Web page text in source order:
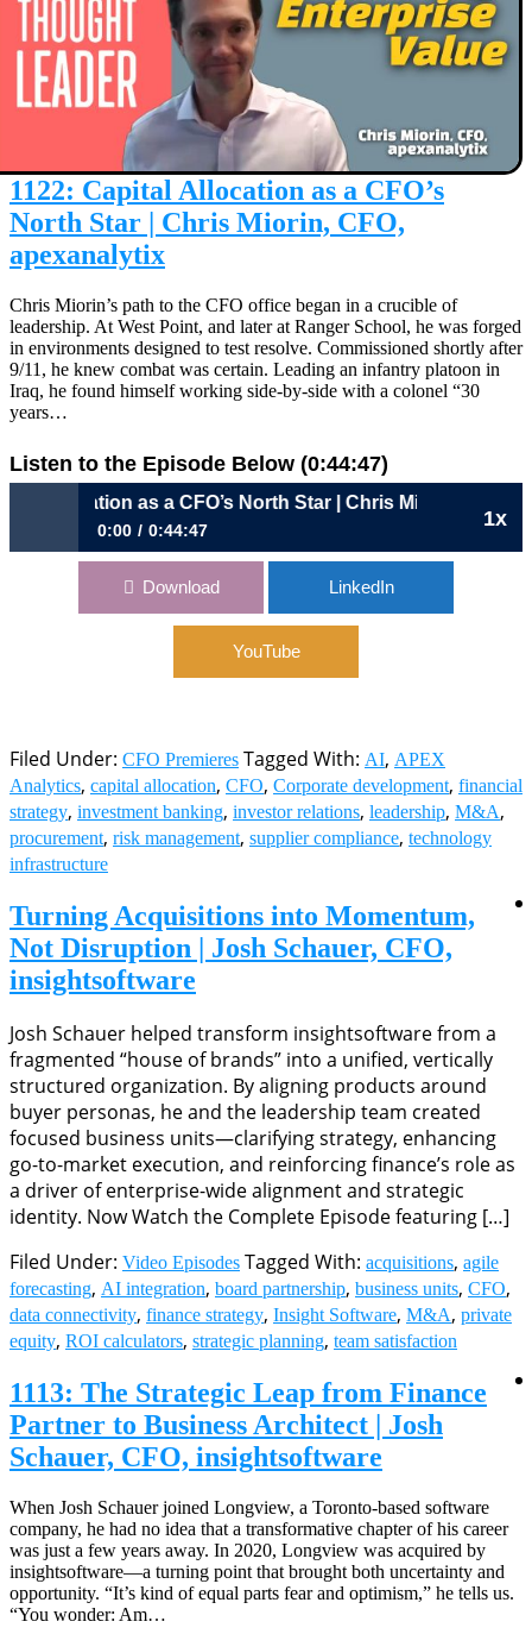
1122: Capital Allocation as a CFO’s
North Star | Chris Miorin, CFO,
apexanalytix
Chris Miorin’s path to the CFO office began in a crucible of
leadership. At West Point, and later at Ranger School, he was forged
in environments designed to test resolve. Commissioned shortly after
9/11, he knew combat was certain. Leading an infantry platoon in
Iraq, he found himself working side-by-side with a colonel “30
years…
Listen to the Episode Below (0:44:47)
1x
as a CFO’s North Star | Chris Miorin, CFO,
0:00 0:44:47
1122: Capital Allocation as a CFO’s North Star | Chris
Download LinkedIn
YouTube
Filed Under: CFO Premieres Tagged With: AI, APEX
Analytics, capital allocation, CFO, Corporate development, financial
strategy, investment banking, investor relations, leadership, M&A,
procurement, risk management, supplier compliance, technology
infrastructure
Turning Acquisitions into Momentum,
Not Disruption | Josh Schauer, CFO,
insightsoftware
Josh Schauer helped transform insightsoftware from a
fragmented “house of brands” into a unified, vertically
structured organization. By aligning products around
buyer personas, he and the leadership team created
focused business units—clarifying strategy, enhancing
go-to-market execution, and reinforcing finance’s role as
a driver of enterprise-wide alignment and strategic
identity. Now Watch the Complete Episode featuring […]
Filed Under: Video Episodes Tagged With: acquisitions, agile
forecasting, AI integration, board partnership, business units, CFO,
data connectivity, finance strategy, Insight Software, M&A, private
equity, ROI calculators, strategic planning, team satisfaction
1113: The Strategic Leap from Finance
Partner to Business Architect | Josh
Schauer, CFO, insightsoftware
When Josh Schauer joined Longview, a Toronto-based software
company, he had no idea that a transformative chapter of his career
was just a few years away. In 2020, Longview was acquired by
insightsoftware—a turning point that brought both uncertainty and
opportunity. “It’s kind of equal parts fear and optimism,” he tells us.
“You wonder: Am…